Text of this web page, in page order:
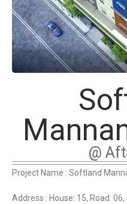
@
Project Name : Softland
Address : House: 15, Road: